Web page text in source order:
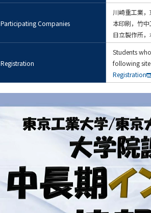
Participating Companies
川崎重工業
本印刷，竹
日立製作所
Registration
Students
following site
Registration